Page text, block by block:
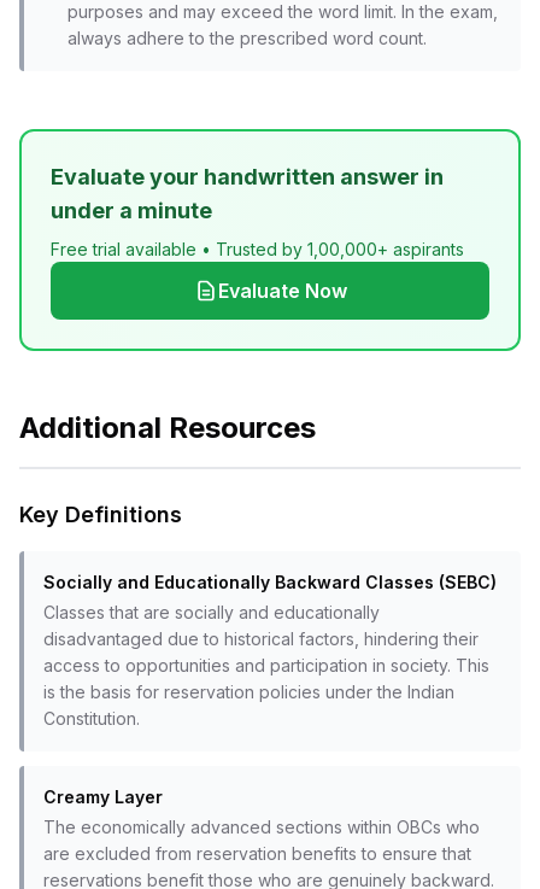
purposes and may exceed the word limit. In the exam,
always adhere to the prescribed word count.
Evaluate your handwritten answer in
under a minute
Free trial available • Trusted by 1,00,000+ aspirants
Evaluate Now
Additional Resources
Key Definitions
Socially and Educationally Backward Classes (SEBC)
Classes that are socially and educationally
disadvantaged due to historical factors, hindering their
access to opportunities and participation in society. This
is the basis for reservation policies under the Indian
Constitution.
Creamy Layer
The economically advanced sections within OBCs who
are excluded from reservation benefits to ensure that
reservations benefit those who are genuinely backward.